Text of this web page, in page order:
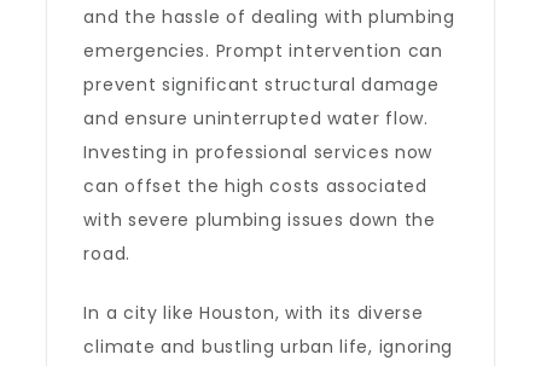
and the hassle of dealing with plumbing
emergencies. Prompt intervention can
prevent significant structural damage
and ensure uninterrupted water flow.
Investing in professional services now
can offset the high costs associated
with severe plumbing issues down the
road.
In a city like Houston, with its diverse
climate and bustling urban life, ignoring